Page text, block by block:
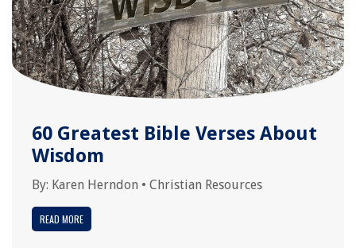
60 Greatest Bible Verses About
Wisdom
By: Karen Herndon • Christian Resources
READ MORE